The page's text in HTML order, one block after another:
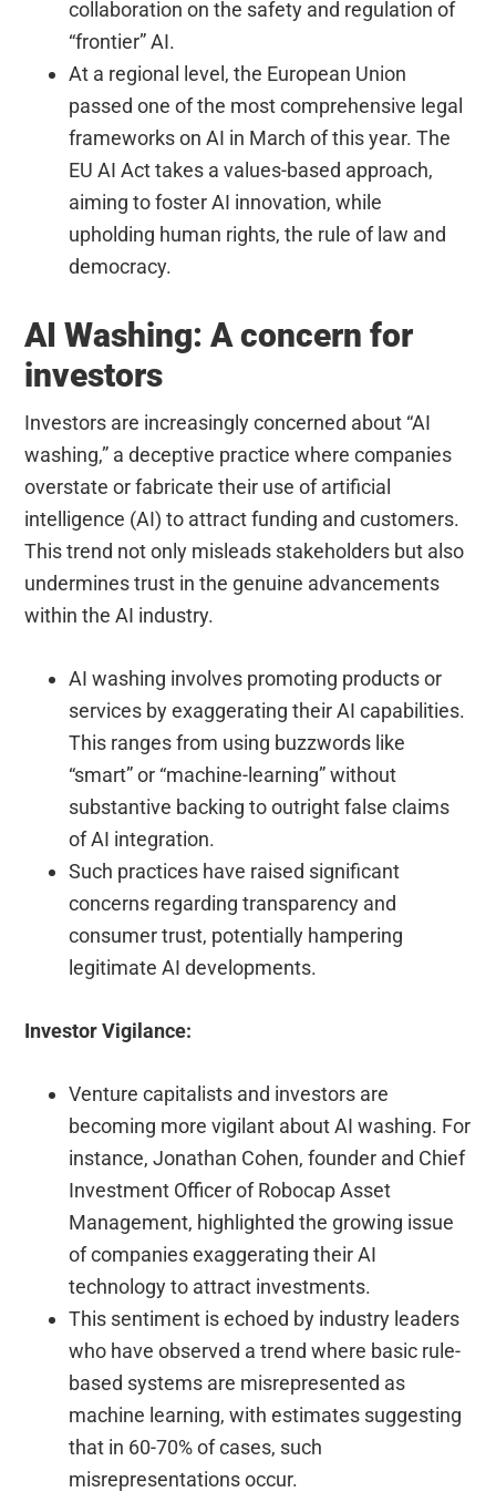
collaboration on the safety and regulation of
“frontier” AI.
At a regional level, the European Union
passed one of the most comprehensive legal
frameworks on AI in March of this year. The
EU AI Act takes a values-based approach,
aiming to foster AI innovation, while
upholding human rights, the rule of law and
democracy.
AI Washing: A concern for
investors
Investors are increasingly concerned about “AI
washing,” a deceptive practice where companies
overstate or fabricate their use of artificial
intelligence (AI) to attract funding and customers.
This trend not only misleads stakeholders but also
undermines trust in the genuine advancements
within the AI industry.
AI washing involves promoting products or
services by exaggerating their AI capabilities.
This ranges from using buzzwords like
“smart” or “machine-learning” without
substantive backing to outright false claims
of AI integration.
Such practices have raised significant
concerns regarding transparency and
consumer trust, potentially hampering
legitimate AI developments.
Investor Vigilance:
Venture capitalists and investors are
becoming more vigilant about AI washing. For
instance, Jonathan Cohen, founder and Chief
Investment Officer of Robocap Asset
Management, highlighted the growing issue
of companies exaggerating their AI
technology to attract investments.
This sentiment is echoed by industry leaders
who have observed a trend where basic rule-
based systems are misrepresented as
machine learning, with estimates suggesting
that in 60-70% of cases, such
misrepresentations occur.